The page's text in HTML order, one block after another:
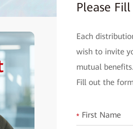
Please
Each
wish to invite
mutual benefits.
Fill out the
* First Name